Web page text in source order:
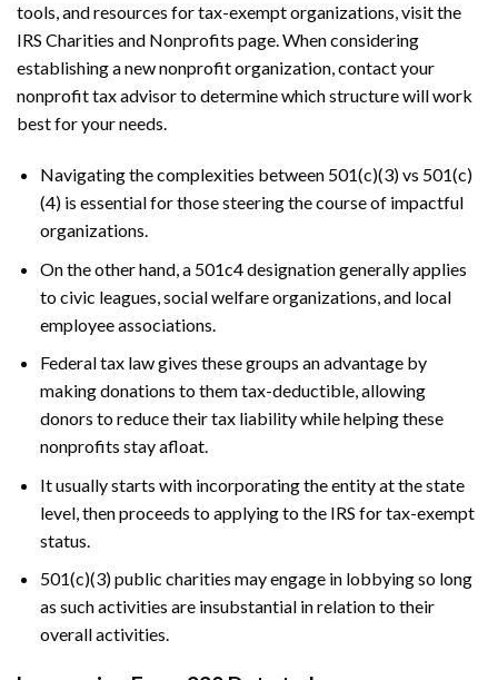
tools, and resources for tax-exempt organizations, visit the
IRS Charities and Nonprofits page. When considering
establishing a new nonprofit organization, contact your
nonprofit tax advisor to determine which structure will work
best for your needs.
Navigating the complexities between 501(c)(3) vs 501(c)
(4) is essential for those steering the course of impactful
organizations.
On the other hand, a 501c4 designation generally applies
to civic leagues, social welfare organizations, and local
employee associations.
Federal tax law gives these groups an advantage by
making donations to them tax-deductible, allowing
donors to reduce their tax liability while helping these
nonprofits stay afloat.
It usually starts with incorporating the entity at the state
level, then proceeds to applying to the IRS for tax-exempt
status.
501(c)(3) public charities may engage in lobbying so long
as such activities are insubstantial in relation to their
overall activities.